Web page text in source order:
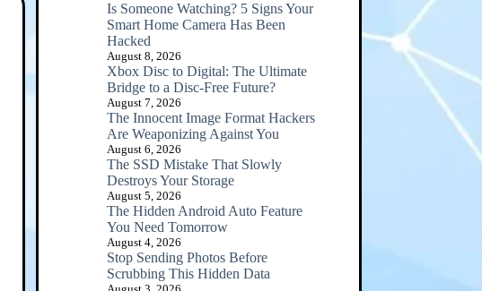
Is Someone Watching? 5 Signs Your
Smart Home Camera Has Been
Hacked
August 8, 2026
Xbox Disc to Digital: The Ultimate
Bridge to a Disc-Free Future?
August 7, 2026
The Innocent Image Format Hackers
Are Weaponizing Against You
August 6, 2026
The SSD Mistake That Slowly
Destroys Your Storage
August 5, 2026
The Hidden Android Auto Feature
You Need Tomorrow
August 4, 2026
Stop Sending Photos Before
Scrubbing This Hidden Data